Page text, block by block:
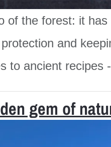
of the forest: it
and
to ancient
gem of